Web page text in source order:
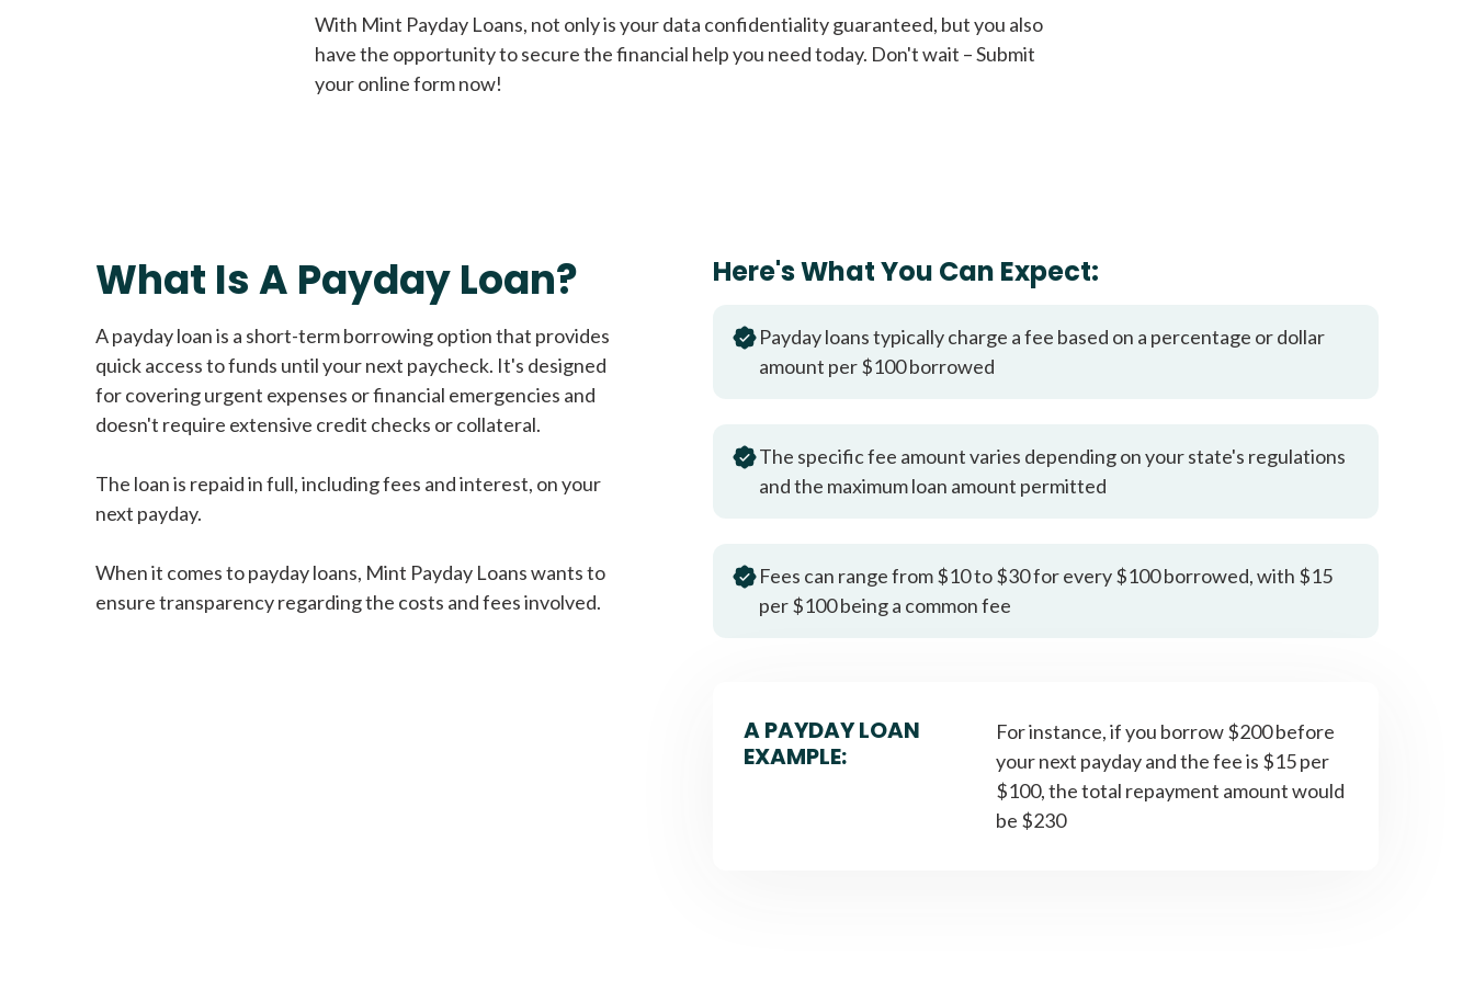
Loans from $250 to
All credit types welcome
Fast approval loans All credit types welcome
With Mint Payday Loans, not only is your data confidentiality guaranteed, but you also
have the opportunity to secure the financial help you need today. Don't wait – Submit
your online form now!
What Is A Payday Loan?
A payday loan is a short-term borrowing option that provides
quick access to funds until your next paycheck. It's designed
for covering urgent expenses or financial emergencies and
doesn't require extensive credit checks or collateral.
The loan is repaid in full, including fees and interest, on your
next payday.
When it comes to payday loans, Mint Payday Loans wants to
ensure transparency regarding the costs and fees involved.
Here's What You Can Expect:
Payday loans typically charge a fee based on a percentage or dollar
amount per $100 borrowed
The specific fee amount varies depending on your state's regulations
and the maximum loan amount permitted
Fees can range from $10 to $30 for every $100 borrowed, with $15
per $100 being a common fee
A PAYDAY LOAN
EXAMPLE:
For instance, if you borrow $200 before
your next payday and the fee is $15 per
$100, the total repayment amount would
be $230